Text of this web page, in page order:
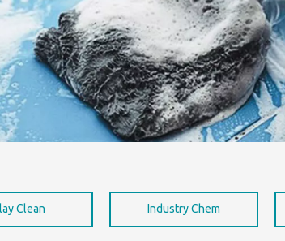
Clean Industry Chem